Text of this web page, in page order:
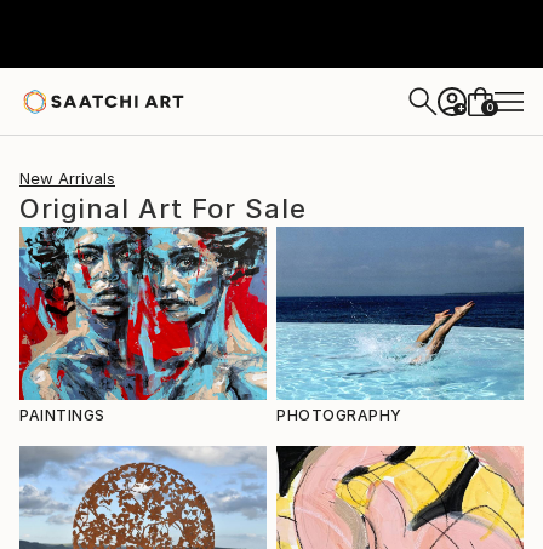
+ 0
New Arrivals
Original Art For Sale
PAINTINGS PHOTOGRAPHY